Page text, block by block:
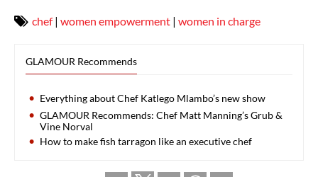
chef| women empowerment | women in charge
GLAMOUR Recommends
Everything about Chef Katlego Mlambo’s new show
GLAMOUR Recommends: Chef Matt Manning’s Grub &
Vine Norval
How to make fish tarragon like an executive chef